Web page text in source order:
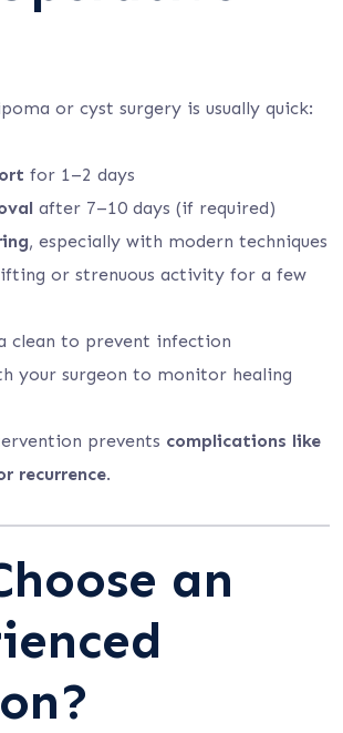
or cyst surgery is usually quick:
for 1–2 days
after 7–10 days (if required)
, especially with modern techniques
or strenuous activity for a few
clean to prevent infection
your surgeon to monitor healing
prevents complications like
recurrence.
an